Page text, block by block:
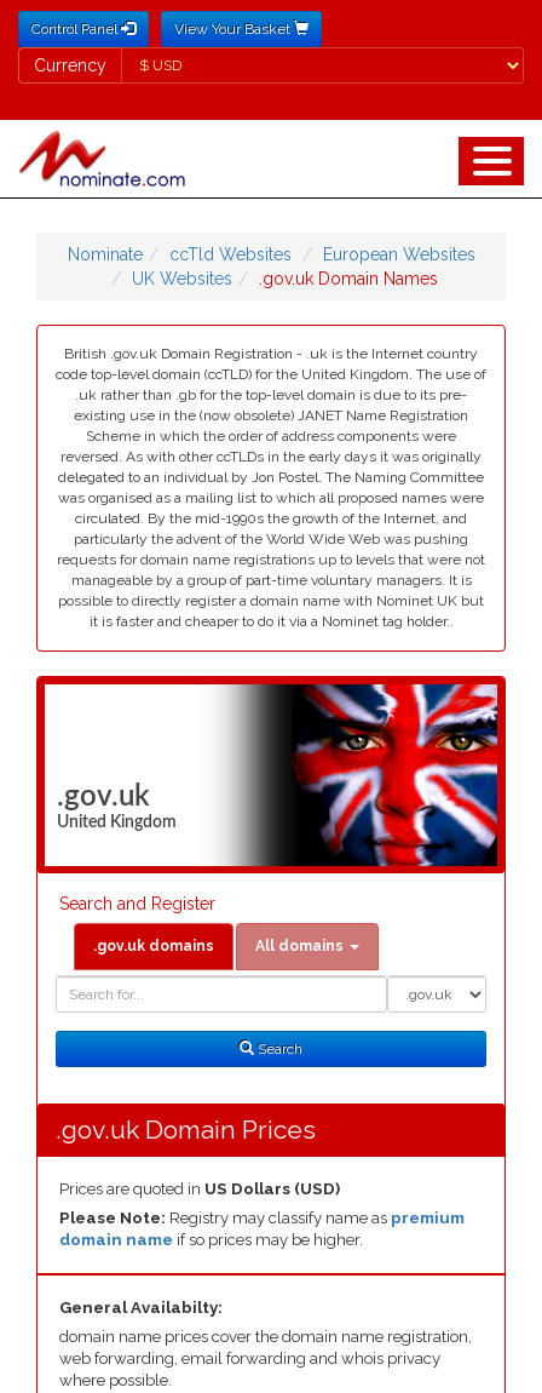
Control Panel View Your Basket
Currency
Currency
Nominate ccTld Websites
European Websites
UK Websites
.gov.uk Domain Names
British .gov.uk Domain Registration - .uk is the Internet country
code top-level domain (ccTLD) for the United Kingdom. The use of
.uk rather than .gb for the top-level domain is due to its pre-
existing use in the (now obsolete) JANET Name Registration
Scheme in which the order of address components were
reversed. As with other ccTLDs in the early days it was originally
delegated to an individual by Jon Postel. The Naming Committee
was organised as a mailing list to which all proposed names were
circulated. By the mid-1990s the growth of the Internet, and
particularly the advent of the World Wide Web was pushing
requests for domain name registrations up to levels that were not
manageable by a group of part-time voluntary managers. It is
possible to directly register a domain name with Nominet UK but
it is faster and cheaper to do it via a Nominet tag holder..
.gov.uk
United Kingdom
Search and Register
.gov.uk domains All domains
Search
Search
.gov.uk Domain Prices
Prices are quoted in US Dollars (USD)
Please Note: Registry may classify name as premium
domain name if so prices may be higher.
General Availabilty:
domain name prices cover the domain name registration,
web forwarding, email forwarding and whois privacy
where possible.